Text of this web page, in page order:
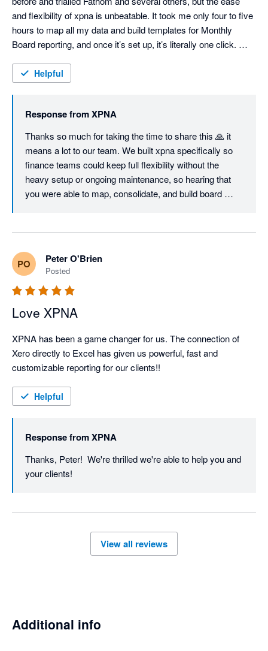
and flexibility of xpna is unbeatable. It took me only four to five
hours to map all my data and build templates for Monthly
Board reporting, and once it’s set up, it’s literally one click.
Foreign Currency Translation Reserve works flawlessly, and
using it even when we switch to Netsuite, just so easy to
Helpful
Response fromXPNA
Thanks so much for taking the time to share this 🙏 it
means a lot to our team. We built xpna specifically so
finance teams could keep full flexibility without the
heavy setup or ongoing maintenance, so hearing that
you were able to map, consolidate, and build board
Great to know xpna will continue to support your
reporting and planning even as you grow into NetSuite.
We’ll keep shipping improvements - and if there’s ever
PO Peter O'Brien
Posted
Love XPNA
XPNA has been a game changer for us. The connection of
Xero directly to Excel has given us powerful, fast and
customizable reporting for our clients!!
Helpful
Response fromXPNA
Thanks, Peter!  We're thrilled we're able to help you and
your clients!
View all reviews
Additional info